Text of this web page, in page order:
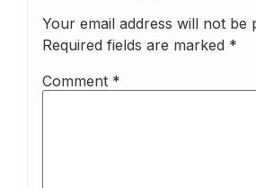
Your email address will not be
Required fields are marked *
Comment *